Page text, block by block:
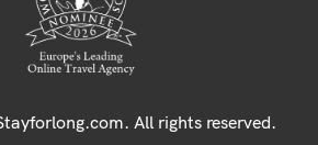
All rights reserved.